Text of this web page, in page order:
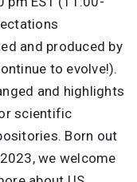
and produced by
to evolve!).
and highlights
scientific
Born out
we welcome